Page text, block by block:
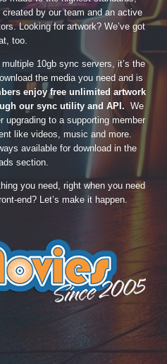
by our team and an active
Looking for artwork? We’ve got
too.
10gb sync servers, it’s the
the media you need and is
enjoy free unlimited artwork
our sync utility and API. We
upgrading to a supporting member
like videos, music and more.
available for download in the
section.
you need, right when you need
end? Let’s make it happen.